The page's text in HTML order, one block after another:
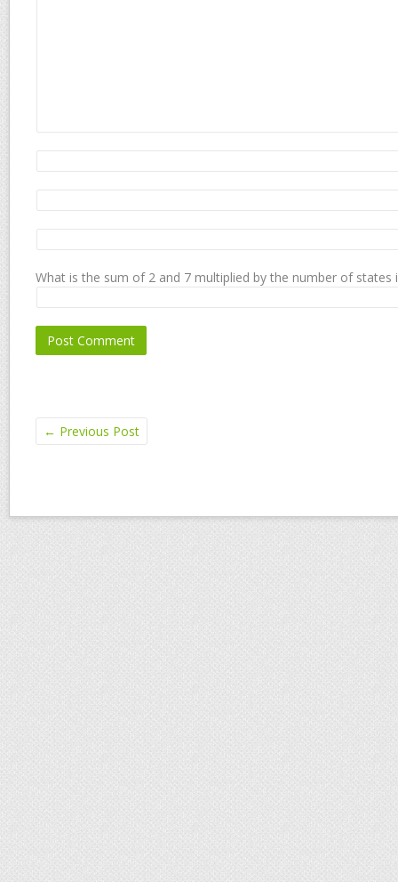
What is the sum of 2 and 7 multiplied by the number of states
← Previous Post